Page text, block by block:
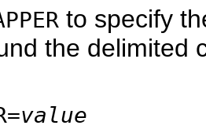
to specify
the delimited
value